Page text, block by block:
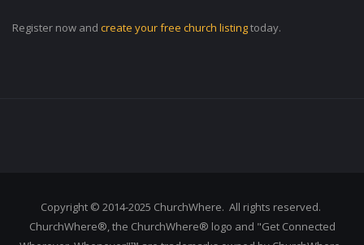
Register now and create your free church listingtoday.
Copyright © 2014-2025 ChurchWhere. All rights reserved.
ChurchWhere®, the ChurchWhere® logo and "Get Connected